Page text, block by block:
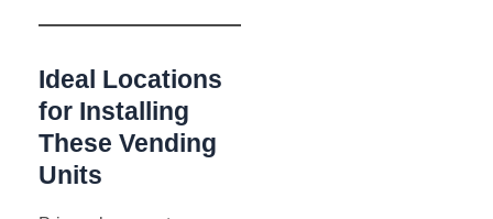
Ideal Locations
for Installing
These Vending
Units